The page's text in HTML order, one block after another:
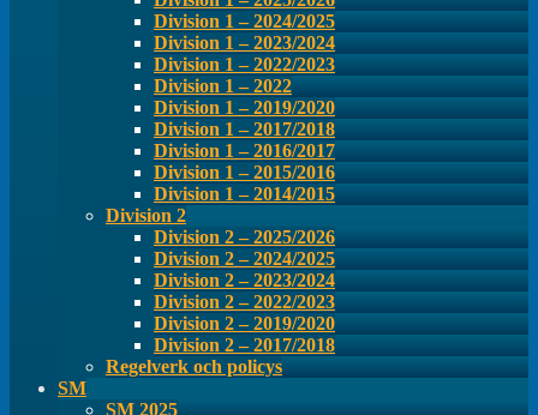
Division 1 – 2024/2025
Division 1 – 2023/2024
Division 1 – 2022/2023
Division 1 – 2022
Division 1 – 2019/2020
Division 1 – 2017/2018
Division 1 – 2016/2017
Division 1 – 2015/2016
Division 1 – 2014/2015
Division 2
Division 2 – 2025/2026
Division 2 – 2024/2025
Division 2 – 2023/2024
Division 2 – 2022/2023
Division 2 – 2019/2020
Division 2 – 2017/2018
Regelverk och policys
SM
SM 2025